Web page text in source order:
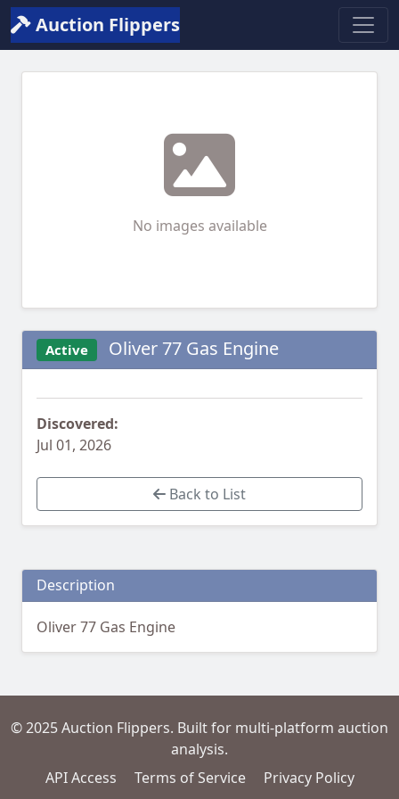
Auction Flippers
No images available
Active Oliver 77 Gas Engine
Discovered:
Jul 01, 2026
Back to List
Description
Oliver 77 Gas Engine
© 2025 Auction Flippers. Built for multi-platform auction
analysis.
API Access
Terms of Service Privacy Policy